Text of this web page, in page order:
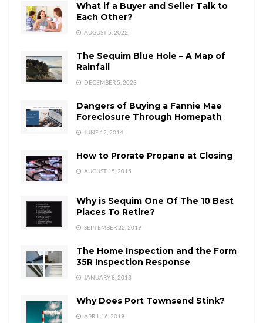
What if a Buyer and Seller Talk to
Each Other?
AUGUST 5, 2022
The Sequim Blue Hole – A Map of
Rainfall
DECEMBER 5, 2023
Dangers of Buying a Fannie Mae
Foreclosure Through Homepath
JUNE 12, 2014
How to Prorate Propane at Closing
AUGUST 15, 2015
Why is Sequim One Of The 10 Best
Places To Retire?
SEPTEMBER 22, 2019
The Home Inspection and the Form
35R Inspection Response
JANUARY 8, 2013
Why Does Port Townsend Stink?
APRIL 16, 2019